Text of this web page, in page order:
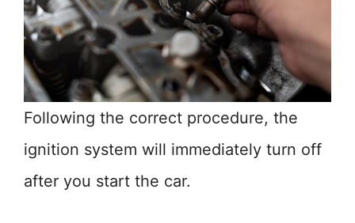
Following the correct procedure, the
ignition system will immediately turn off
after you start the car.